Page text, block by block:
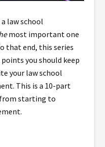
law school
most important one
that end, this series
you should keep
your law school
This is a 10-part
starting to